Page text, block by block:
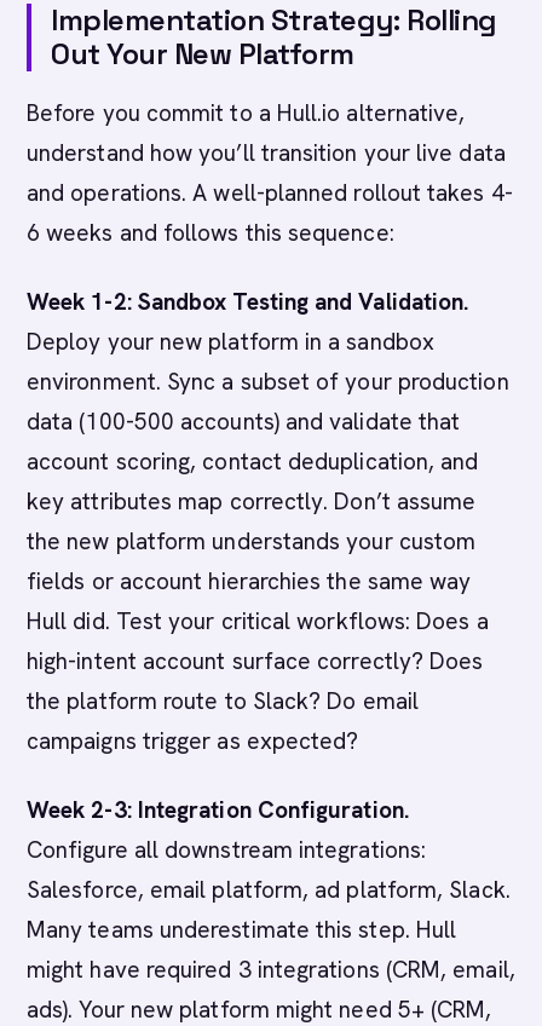
Implementation Strategy: Rolling
Out Your New Platform
Before you commit to a Hull.io alternative,
understand how you’ll transition your live data
and operations. A well-planned rollout takes 4-
6 weeks and follows this sequence:
Week 1-2: Sandbox Testing and Validation.
Deploy your new platform in a sandbox
environment. Sync a subset of your production
data (100-500 accounts) and validate that
account scoring, contact deduplication, and
key attributes map correctly. Don’t assume
the new platform understands your custom
fields or account hierarchies the same way
Hull did. Test your critical workflows: Does a
high-intent account surface correctly? Does
the platform route to Slack? Do email
campaigns trigger as expected?
Week 2-3: Integration Configuration.
Configure all downstream integrations:
Salesforce, email platform, ad platform, Slack.
Many teams underestimate this step. Hull
might have required 3 integrations (CRM, email,
ads). Your new platform might need 5+ (CRM,